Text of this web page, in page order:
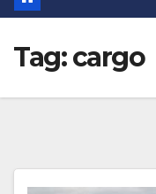
Tag:cargo